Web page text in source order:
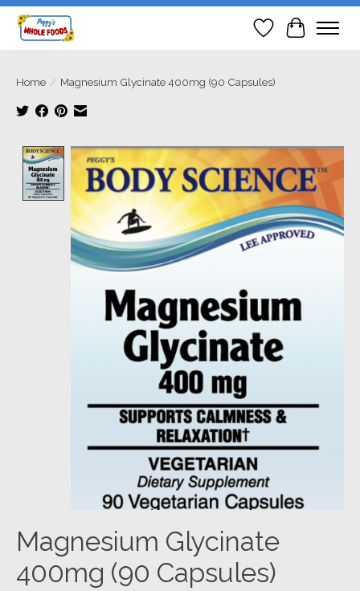
Wish List
Cart
Home / Magnesium Glycinate 400mg (90 Capsules)
Product image slideshow Items
Magnesium Glycinate
400mg (90 Capsules)